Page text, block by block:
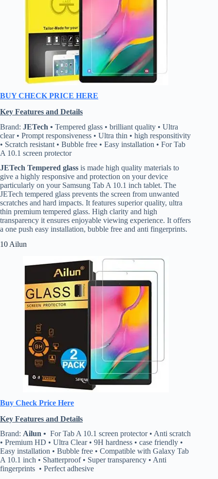
BUY CHECK PRICE HERE
Key Features and Details
Brand: JETech • Tempered glass • brilliant quality • Ultra
clear • Prompt responsiveness • Ultra thin • high responsitivity
• Scratch resistant • Bubble free • Easy installation • For Tab
A 10.1 screen protector
JETech Tempered glass is made high quality materials to
give a highly responsive and protection on your device
particularly on your Samsung Tab A 10.1 inch tablet. The
JETech tempered glass prevents the screen from unwanted
scratches and hard impacts. It features superior quality, ultra
thin premium tempered glass. High clarity and high
transparency it ensures enjoyable viewing experience. It offers
a one push easy installation, bubble free and anti fingerprints.
10 Ailun
Buy Check Price Here
Key Features and Details
Brand: Ailun • For Tab A 10.1 screen protector • Anti scratch
• Premium HD • Ultra Clear • 9H hardness • case friendly •
Easy installation • Bubble free • Compatible with Galaxy Tab
A 10.1 inch • Shatterproof • Super transparency • Anti
fingerprints • Perfect adhesive